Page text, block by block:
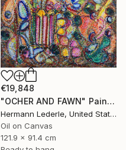
€19,848
"OCHER AND FAWN" Painting
Hermann Lederle, United States
Oil on Canvas
121.9 x 91.4 cm